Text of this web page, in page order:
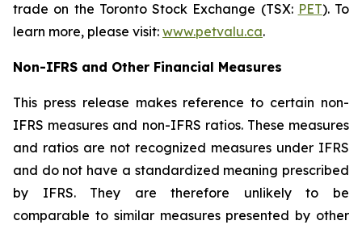
trade on the Toronto Stock Exchange (TSX: PET). To
learn more, please visit: www.petvalu.ca.
Non-IFRS and Other Financial Measures
This press release makes reference to certain non-
IFRS measures and non-IFRS ratios. These measures
and ratios are not recognized measures under IFRS
and do not have a standardized meaning prescribed
by IFRS. They are therefore unlikely to be
comparable to similar measures presented by other